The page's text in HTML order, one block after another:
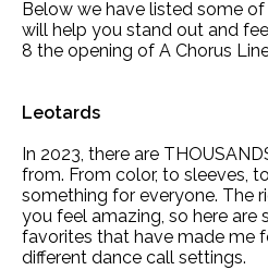
Below we have listed some
will help you stand out and
8 the opening of A Chorus
Leotards
In 2023, there are
from. From color, to sleeves,
something for everyone. The
you feel amazing, so here are
favorites that have made me
different dance call settings.